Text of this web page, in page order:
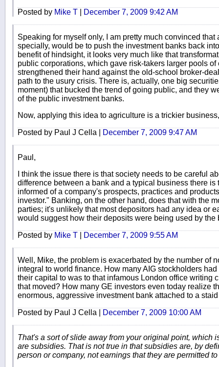
Posted by Mike T December 7, 2009 9:42 AM
Speaking for myself only, I am pretty much convinced
specially, would be to push the investment banks back
benefit of hindsight, it looks very much like that
public corporations, which gave risk-takers larger pools
strengthened their hand against the old-school broker-
path to the usury crisis. There is, actually, one big
moment) that bucked the trend of going public, and they
of the public investment banks.
Now, applying this idea to agriculture is a trickier
Posted by Paul J Cella | December 7, 2009 9:47 AM
Paul,
I think the issue there is that society needs to be careful
difference between a bank and a typical business there is
informed of a company's prospects, practices and
investor." Banking, on the other hand, does that with the
parties; it's unlikely that most depositors had any idea or
would suggest how their deposits were being used by the
Posted by Mike T December 7, 2009 9:55 AM
Well, Mike, the problem is exacerbated by the number of
integral to world finance. How many AIG stockholders
their capital to was to that infamous London office writing
that moved? How many GE investors even today realize
enormous, aggressive investment bank attached to a
Posted by Paul J Cella | December 7, 2009 10:00 AM
That's a sort of slide away from your original point, which
are subsidies. That is not true in that subsidies are, by
person or company, not earnings that they are permitted